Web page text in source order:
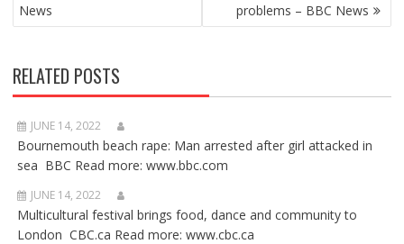
News
problems – BBC News
RELATED POSTS
JUNE 14, 2022
Bournemouth beach rape: Man arrested after girl attacked in
sea BBC Read more: www.bbc.com
JUNE 14, 2022
Multicultural festival brings food, dance and community to
London CBC.ca Read more: www.cbc.ca